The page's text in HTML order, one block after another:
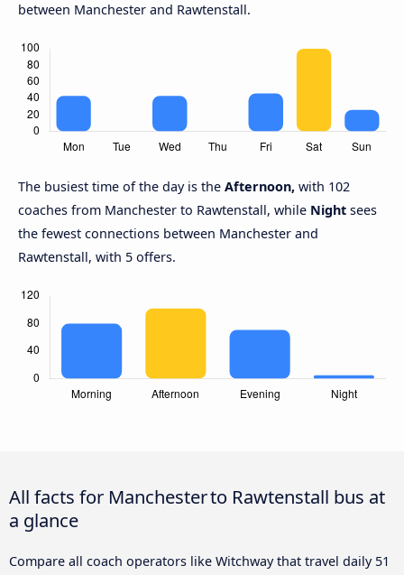
between Manchester and Rawtenstall.
The busiest time of the day is the Afternoon, with 102
coaches from Manchester to Rawtenstall, while Night sees
the fewest connections between Manchester and
Rawtenstall, with 5 offers.
All facts for Manchester to Rawtenstall bus at
a glance
Compare all coach operators like Witchway that travel daily 51